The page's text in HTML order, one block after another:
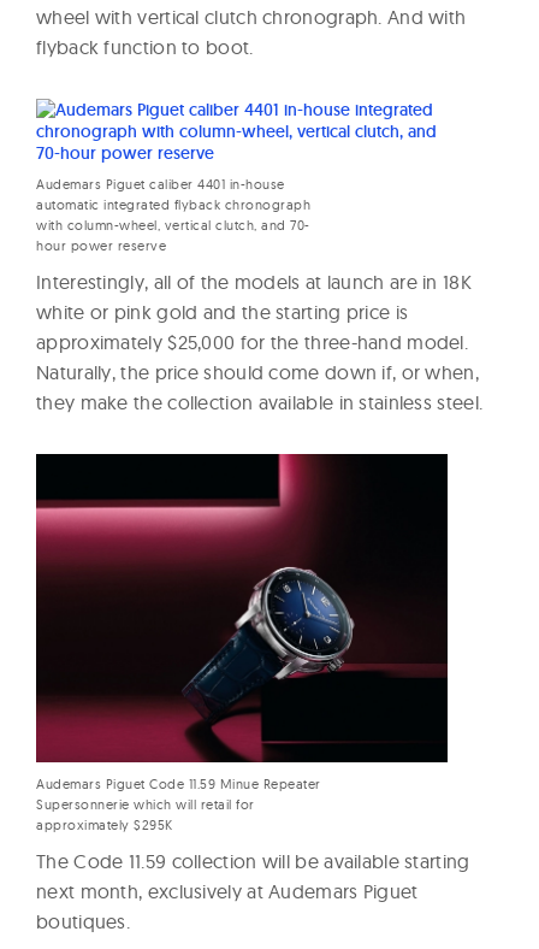
wheel with vertical clutch chronograph. And with
flyback function to boot.
Audemars Piguet caliber 4401 in-house
automatic integrated flyback chronograph
with column-wheel, vertical clutch, and 70-
hour power reserve
Interestingly, all of the models at launch are in 18K
white or pink gold and the starting price is
approximately $25,000 for the three-hand model.
Naturally, the price should come down if, or when,
they make the collection available in stainless steel.
Audemars Piguet Code 11.59 Minue Repeater
Supersonnerie which will retail for
approximately $295K
The Code 11.59 collection will be available starting
next month, exclusively at Audemars Piguet
boutiques.